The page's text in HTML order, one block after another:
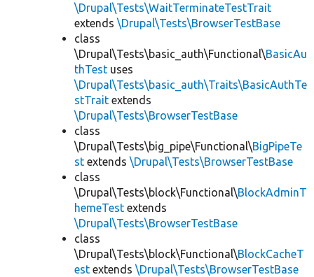
\Drupal\Tests\WaitTerminateTestTrait
extends \Drupal\Tests\BrowserTestBase
class
\Drupal\Tests\basic_auth\Functional\BasicAu
thTest uses
\Drupal\Tests\basic_auth\Traits\BasicAuthTe
stTrait extends
\Drupal\Tests\BrowserTestBase
class
\Drupal\Tests\big_pipe\Functional\BigPipeTe
st extends \Drupal\Tests\BrowserTestBase
class
\Drupal\Tests\block\Functional\BlockAdminT
hemeTest extends
\Drupal\Tests\BrowserTestBase
class
\Drupal\Tests\block\Functional\BlockCacheT
est extends \Drupal\Tests\BrowserTestBase